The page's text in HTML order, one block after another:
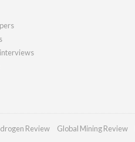
Review Global Mining Review